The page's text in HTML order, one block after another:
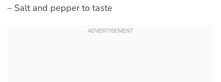
– Salt and pepper to taste